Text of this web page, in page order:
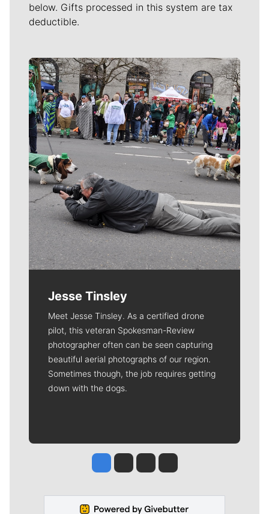
below. Gifts processed in this system are tax
deductible.
Meet Our Journalists
Jesse Tinsley
Meet Jesse Tinsley. As a certified drone
pilot, this veteran Spokesman-Review
photographer often can be seen capturing
beautiful aerial photographs of our region.
Sometimes though, the job requires getting
down with the dogs.
Jesse Tinsley
Jim Meehan
Molly QuinnRob Curley